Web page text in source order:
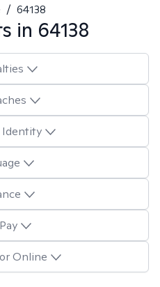
/ 64138
in 64138
Identity
Online